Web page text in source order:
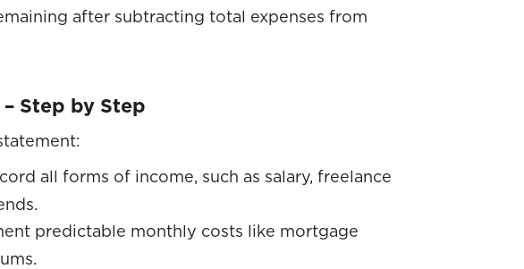
after subtracting total expenses from
Step by Step
all forms of income, such as salary, freelance
predictable monthly costs like mortgage